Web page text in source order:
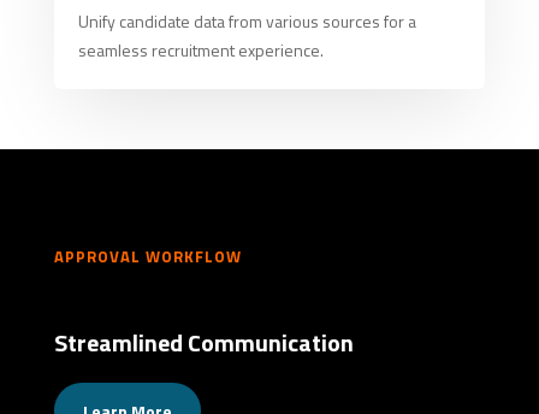
Unify candidate data from various sources for a
seamless recruitment experience.
APPROVAL WORKFLOW
Streamlined Communication